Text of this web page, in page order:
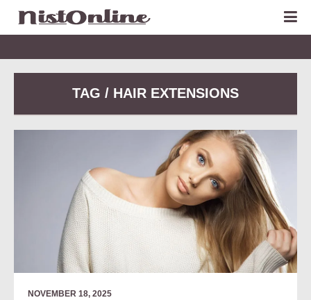
TAG / HAIR EXTENSIONS
NOVEMBER 18, 2025